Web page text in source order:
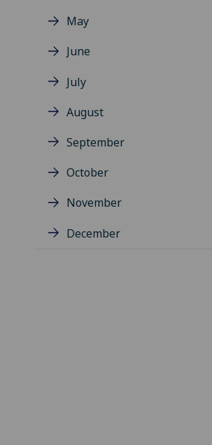
May
June
July
August
September
October
November
December